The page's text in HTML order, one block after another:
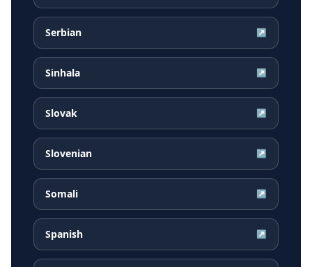
Serbian ↗
Sinhala ↗
Slovak ↗
Slovenian ↗
Somali ↗
Spanish ↗